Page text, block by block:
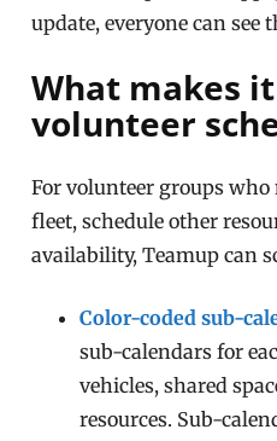
update, everyone can see
What makes
volunteer
For volunteer groups who
fleet, schedule other
availability, Teamup can
Color-coded sub-
sub-calendars for
vehicles, shared
resources. Sub-